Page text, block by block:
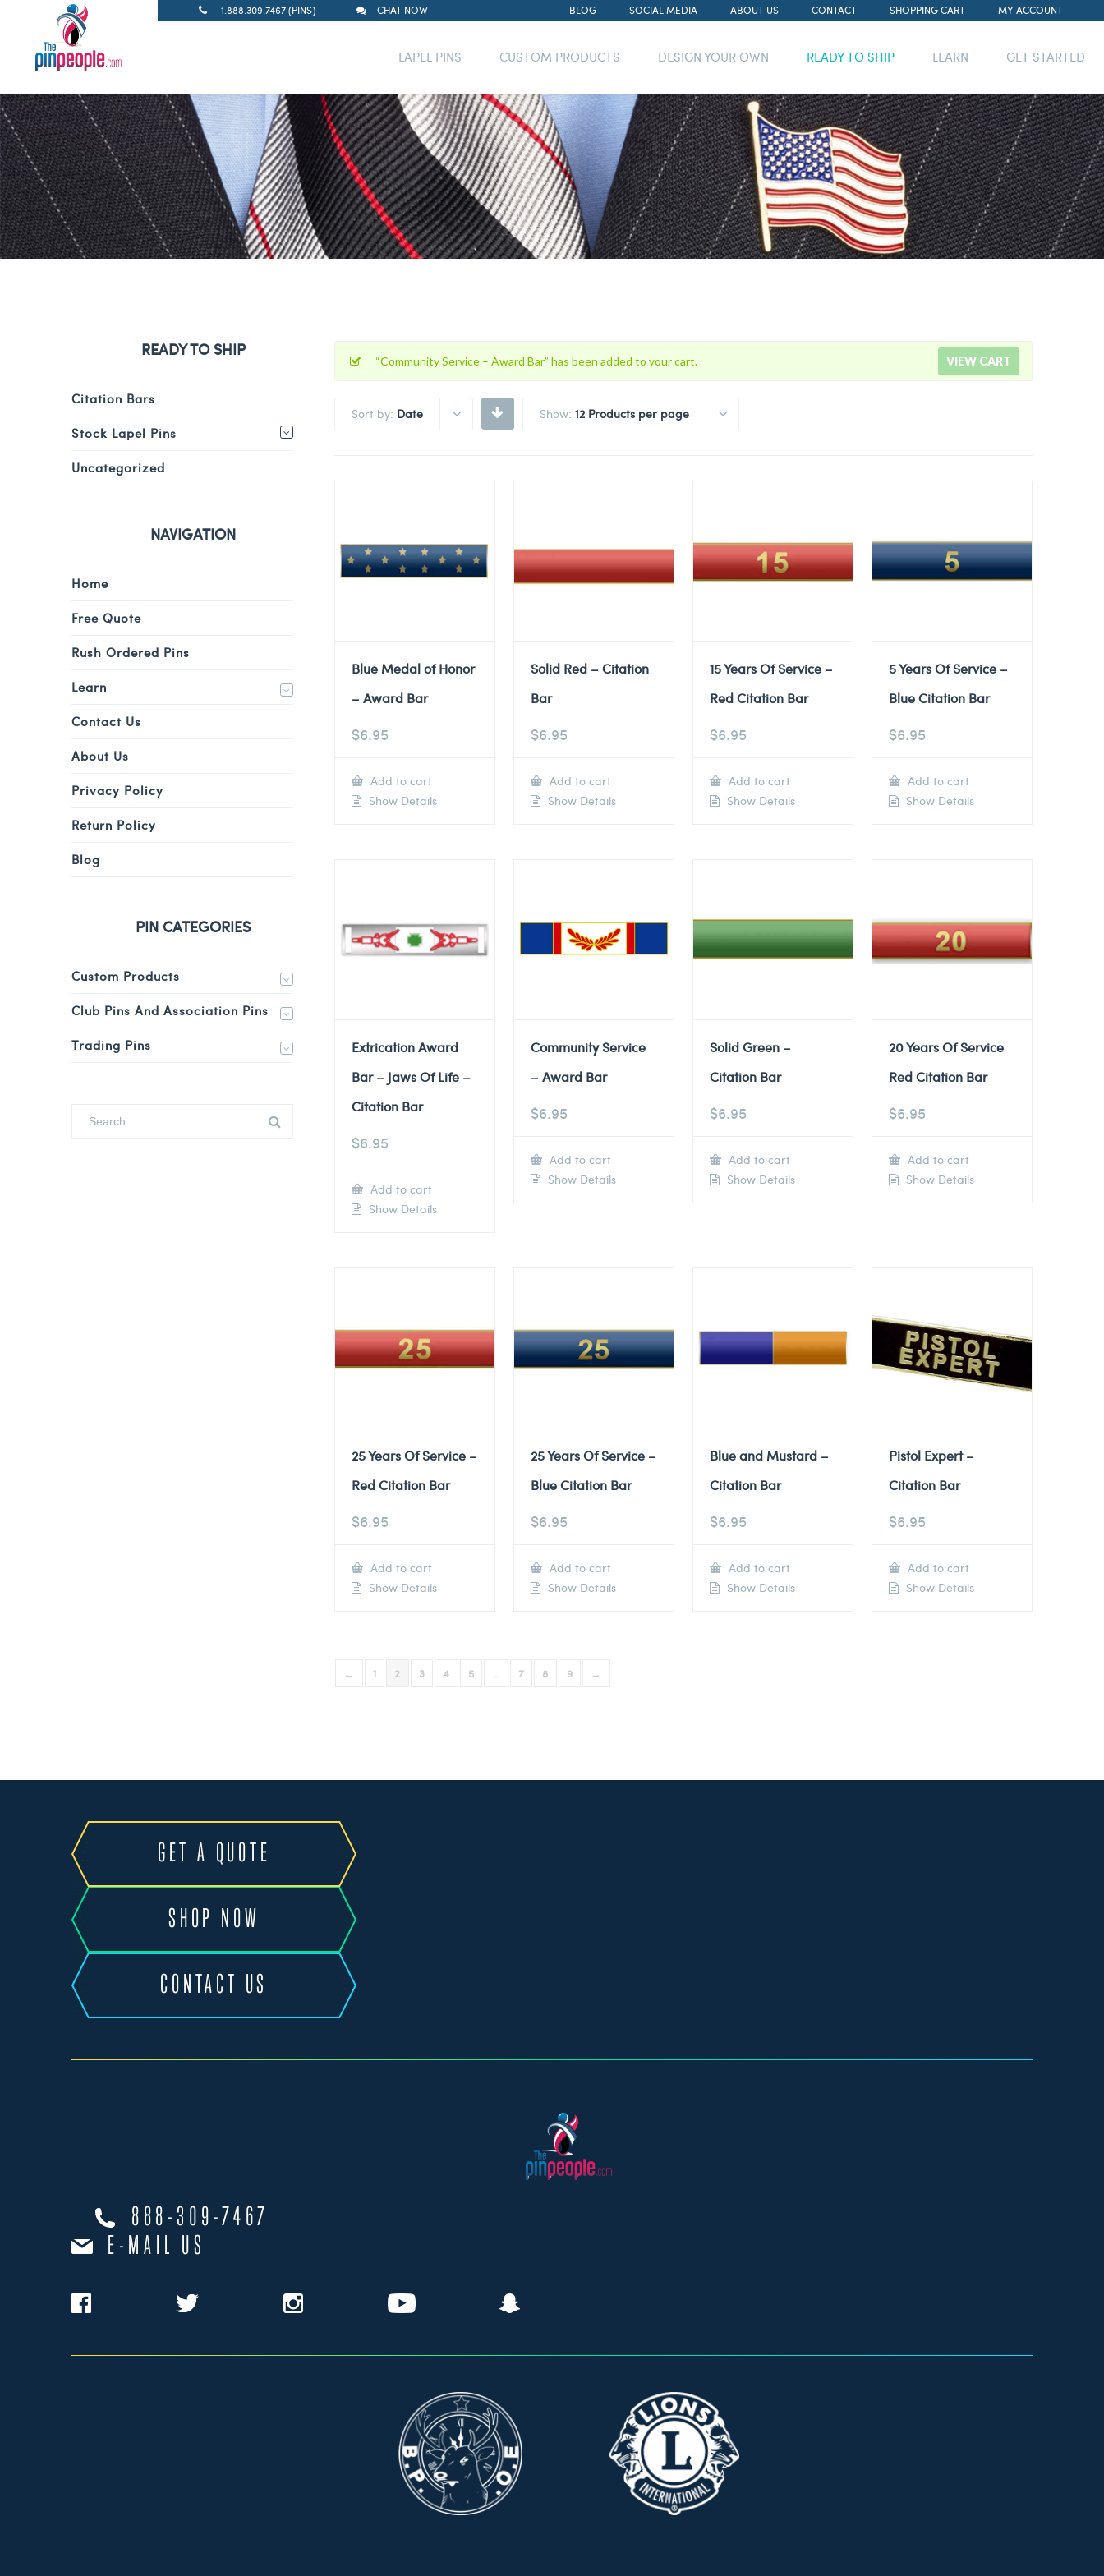
1.888.309.7467 (PINS) CHAT NOW BLOG SOCIAL MEDIA ABOUT US CONTACT SHOPPING CART MY ACCOUNT
LAPEL PINS CUSTOM PRODUCTS DESIGN YOUR OWN READY TO SHIP LEARN GET STARTED
VIEW CART
“Community Service – Award Bar” has been added to your cart.
Sort by: Date Show: 12 Products per page
Blue Medal of Honor
– Award Bar
$6.95
Add to cart
Show Details
Solid Red – Citation
Bar
$6.95
Add to cart
Show Details
15 Years Of Service –
Red Citation Bar
$6.95
Add to cart
Show Details
5 Years Of Service –
Blue Citation Bar
$6.95
Add to cart
Show Details
Extrication Award
Bar – Jaws Of Life –
Citation Bar
$6.95
Add to cart
Show Details
Community Service
– Award Bar
$6.95
Add to cart
Show Details
Solid Green –
Citation Bar
$6.95
Add to cart
Show Details
20 Years Of Service
Red Citation Bar
$6.95
Add to cart
Show Details
25 Years Of Service –
Red Citation Bar
$6.95
Add to cart
Show Details
25 Years Of Service –
Blue Citation Bar
$6.95
Add to cart
Show Details
Blue and Mustard –
Citation Bar
$6.95
Add to cart
Show Details
Pistol Expert –
Citation Bar
$6.95
Add to cart
Show Details
← 1 2 3 4 5 … 7 8 9 →
READY TO SHIP
Citation Bars
Stock Lapel Pins
Uncategorized
NAVIGATION
Home
Free Quote
Rush Ordered Pins
Learn
Contact Us
About Us
Privacy Policy
Return Policy
Blog
PIN CATEGORIES
Custom Products
Club Pins And Association Pins
Trading Pins
GET A QUOTE
SHOP NOW
CONTACT US
888-309-7467
E-MAIL US